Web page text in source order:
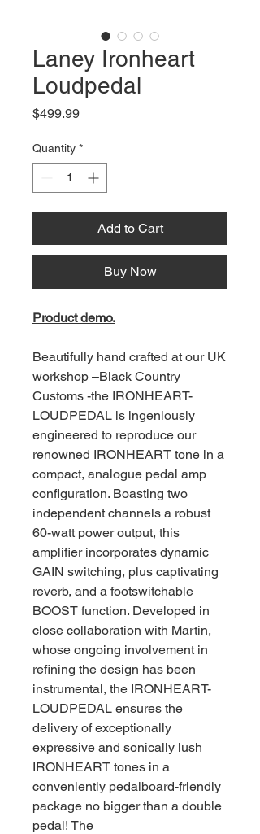
Laney Ironheart
Loudpedal
$499.99Price
Quantity *
Add to Cart
Buy Now
Product demo.
Beautifully hand crafted at our UK
workshop –Black Country
Customs -the IRONHEART-
LOUDPEDAL is ingeniously
engineered to reproduce our
renowned IRONHEART tone in a
compact, analogue pedal amp
configuration. Boasting two
independent channels a robust
60-watt power output, this
amplifier incorporates dynamic
GAIN switching, plus captivating
reverb, and a footswitchable
BOOST function. Developed in
close collaboration with Martin,
whose ongoing involvement in
refining the design has been
instrumental, the IRONHEART-
LOUDPEDAL ensures the
delivery of exceptionally
expressive and sonically lush
IRONHEART tones in a
conveniently pedalboard-friendly
package no bigger than a double
pedal! The